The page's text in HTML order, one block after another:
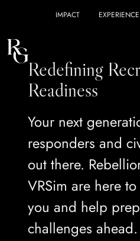
IMPACT
Redefining
Readiness
Your next
responders and
out there.
VRSim are here
you and help
challenges ahead.